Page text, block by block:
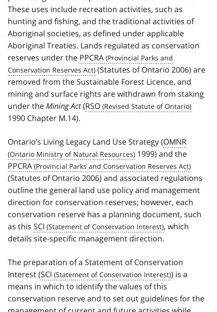
These uses include recreation activities, such as
hunting and fishing, and the traditional activities of
Aboriginal societies, as defined under applicable
Aboriginal Treaties. Lands regulated as conservation
reserves under the PPCRA
(Statutes of Ontario 2006) are
removed from the Sustainable Forest Licence, and
mining and surface rights are withdrawn from staking
under theMining Act(RSO
1990 Chapter M.14).
Ontario’s Living Legacy Land Use Strategy (OMNR
1999) and the
PPCRA
(Statutes of Ontario 2006) and associated regulations
outline the general land use policy and management
direction for conservation reserves; however, each
conservation reserve has a planning document, such
as this SCI
, which
details site-specific management direction.
The preparation of a Statement of Conservation
Interest (SCI
) is a
means in which to identify the values of this
conservation reserve and to set out guidelines for the